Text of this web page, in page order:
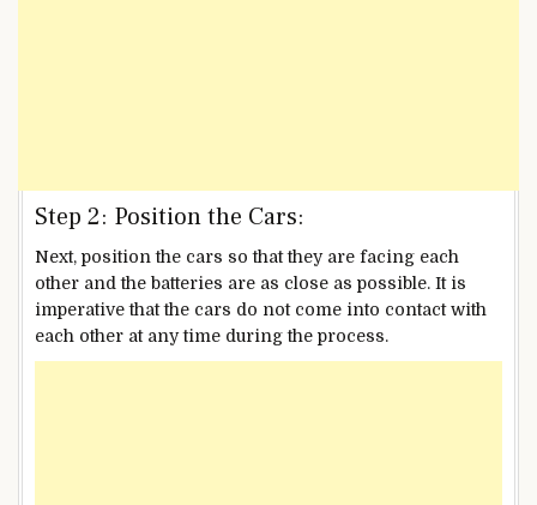
Step 2: Position the Cars:
Next, position the cars so that they are facing each
other and the batteries are as close as possible. It is
imperative that the cars do not come into contact with
each other at any time during the process.